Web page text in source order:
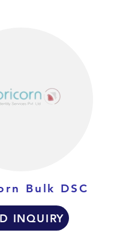
Bulk DSC
INQUIRY